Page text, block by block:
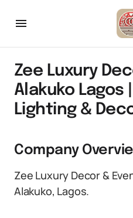
Zee Luxury
Alakuko Lagos
Lighting &
Company
Zee Luxury Decor &
Alakuko, Lagos.